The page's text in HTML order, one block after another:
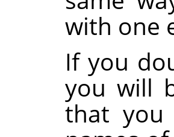
with one
If you
you will
that you